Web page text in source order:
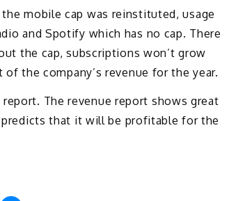
mobile cap was reinstituted, usage
and Spotify which has no cap. There
the cap, subscriptions won’t grow
the company’s revenue for the year.
report. The revenue report shows great
predicts that it will be profitable for the